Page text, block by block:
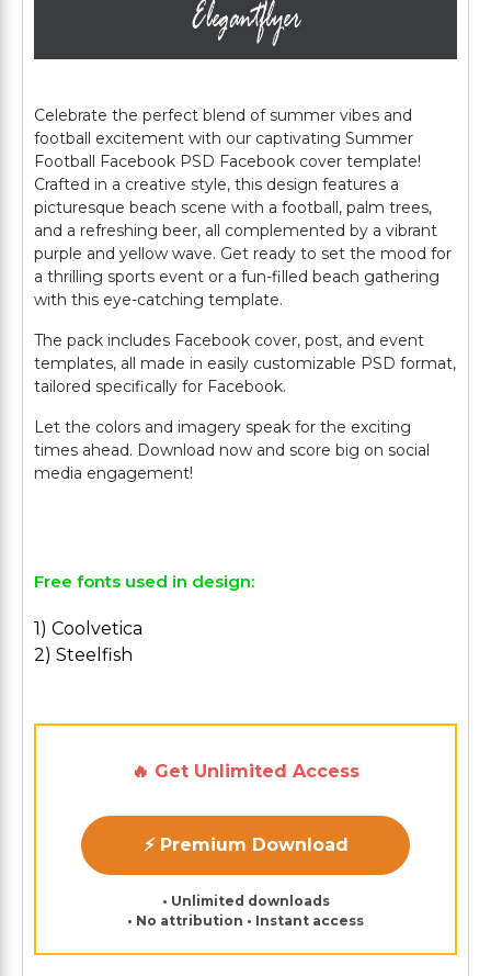
Celebrate the perfect blend of summer vibes and
football excitement with our captivating Summer
Football Facebook PSD Facebook cover template!
Crafted in a creative style, this design features a
picturesque beach scene with a football, palm trees,
and a refreshing beer, all complemented by a vibrant
purple and yellow wave. Get ready to set the mood for
a thrilling sports event or a fun-filled beach gathering
with this eye-catching template.
The pack includes Facebook cover, post, and event
templates, all made in easily customizable PSD format,
tailored specifically for Facebook.
Let the colors and imagery speak for the exciting
times ahead. Download now and score big on social
media engagement!
Free fonts used in design:
1) Coolvetica
2) Steelfish
🔥 Get Unlimited Access
⚡ Premium Download
• Unlimited downloads
• No attribution • Instant access